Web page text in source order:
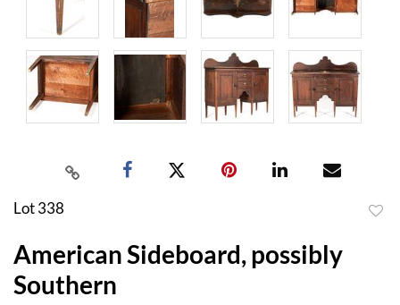
Lot 338
American Sideboard, possibly
Southern